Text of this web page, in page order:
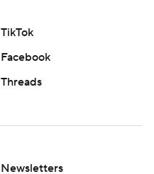
TikTok
Facebook
Threads
Newsletters